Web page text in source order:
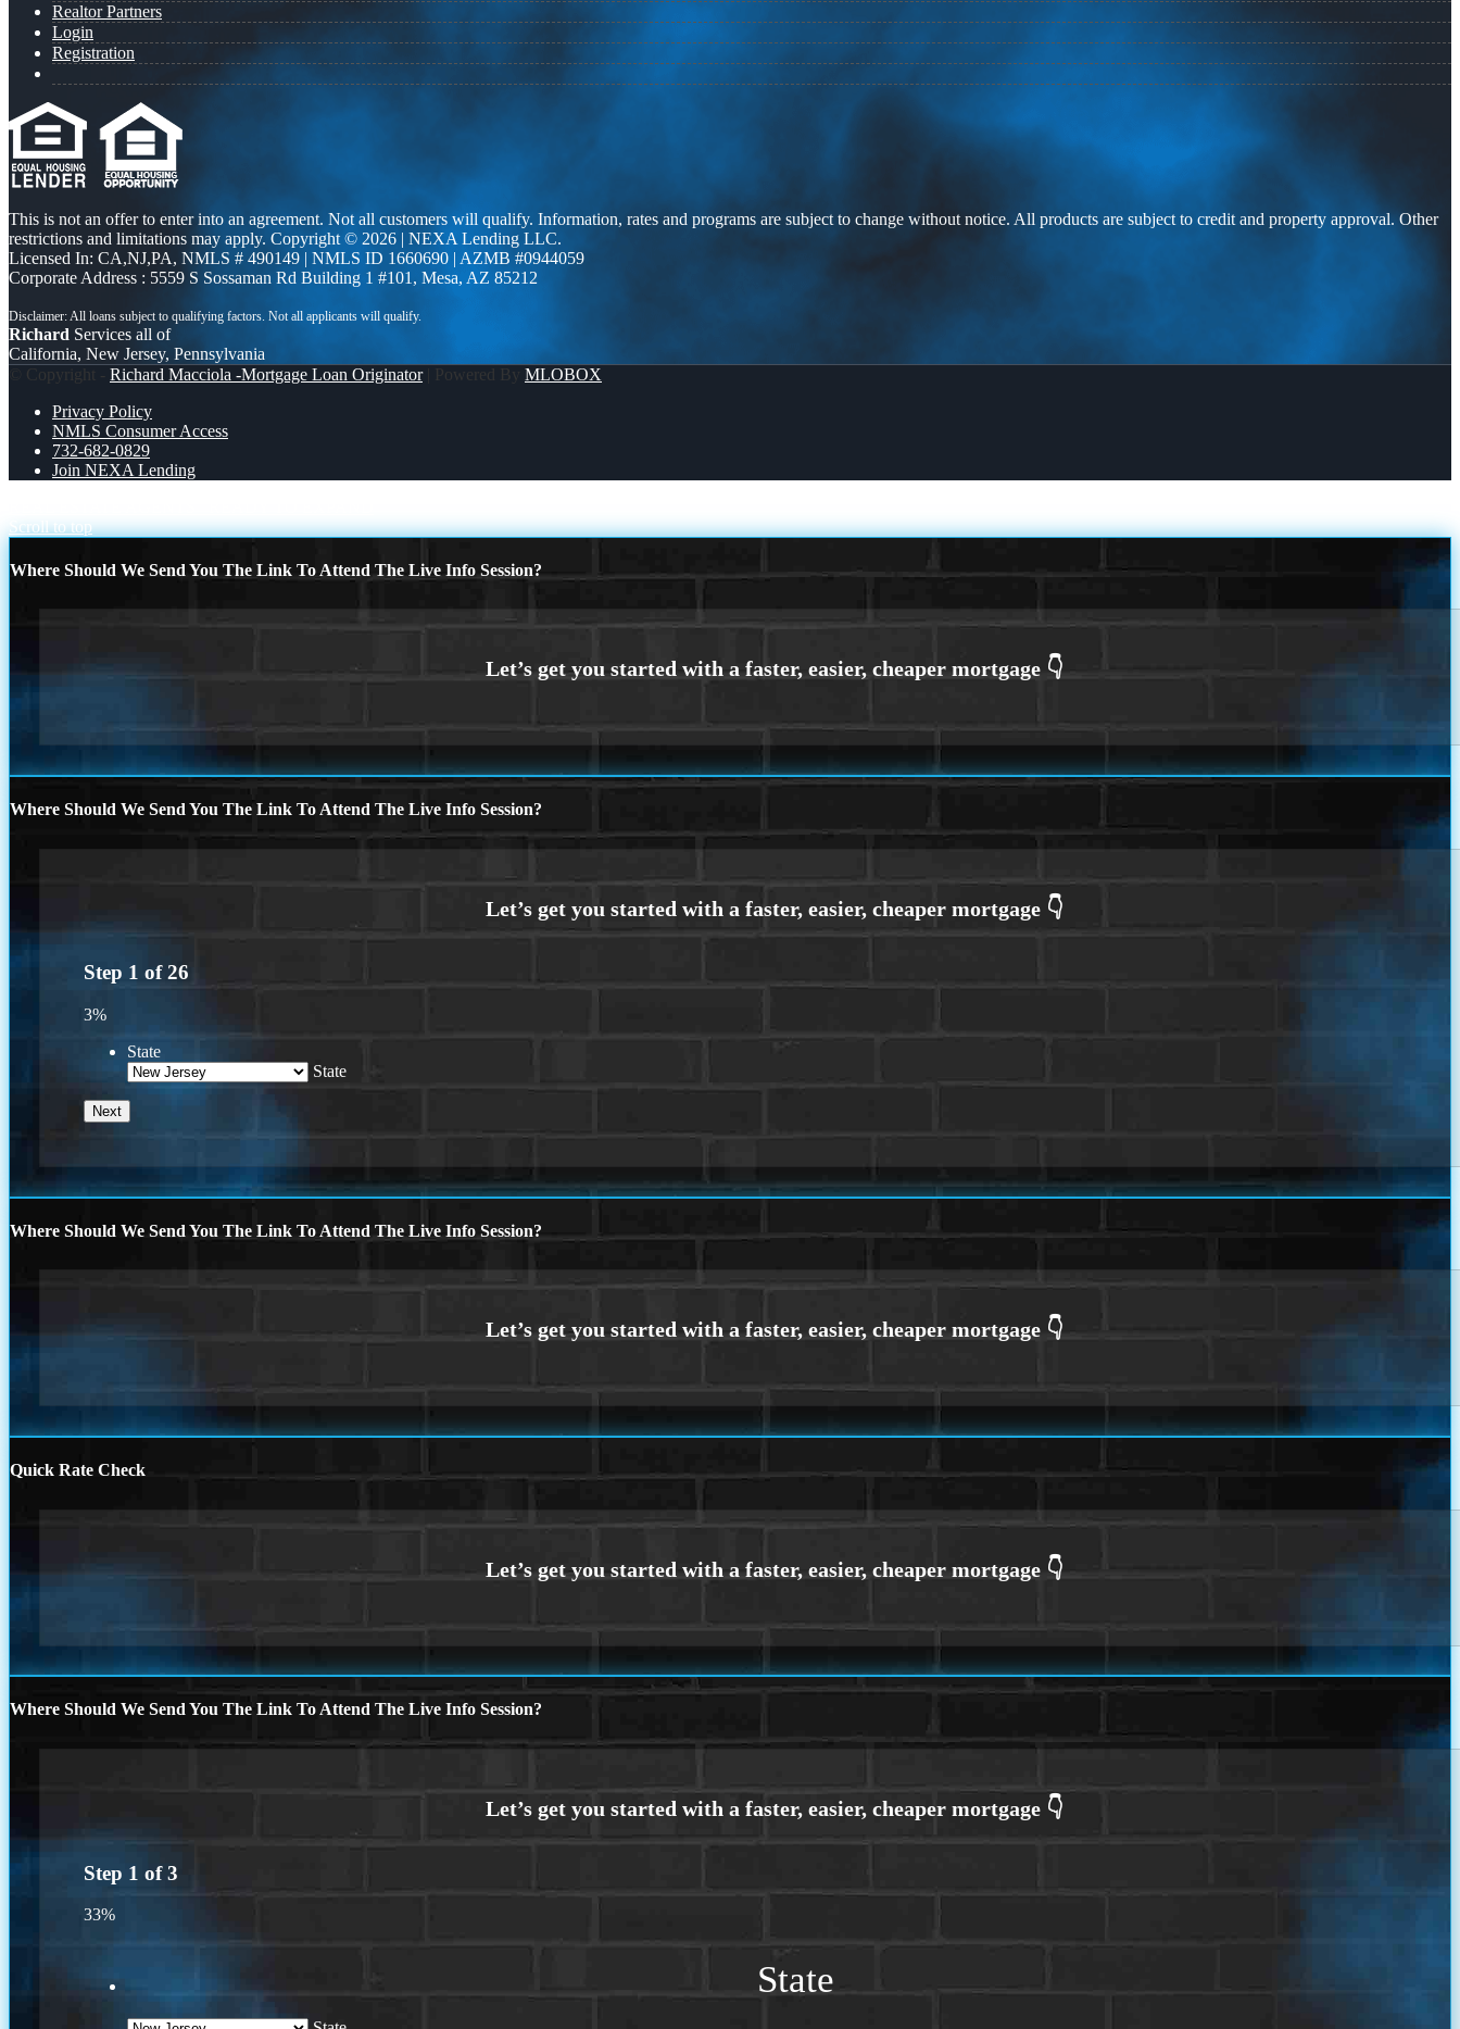
Realtor Partners
Login
Registration
This is not an offer to enter into an agreement. Not all customers will qualify. Information, rates and programs are subject to change without notice. All products are subject to credit and property approval. Other
restrictions and limitations may apply. Copyright © 2026 | NEXA Lending LLC.
Licensed In: CA,NJ,PA, NMLS # 490149 | NMLS ID 1660690 | AZMB #0944059
Corporate Address : 5559 S Sossaman Rd Building 1 #101, Mesa, AZ 85212
Richard Services all of
California, New Jersey, Pennsylvania
© Copyright - Richard Macciola -Mortgage Loan Originator| Powered By MLOBOX
Privacy Policy
NMLS Consumer Access
732-682-0829
Join NEXA Lending
Scroll to top
Where Should We Send You The Link To Attend The Live Info Session?
Where Should We Send You The Link To Attend The Live Info Session?
Step 1 of26
3%
State
State
Where Should We Send You The Link To Attend The Live Info Session?
Quick Rate Check
Where Should We Send You The Link To Attend The Live Info Session?
Step 1 of3
33%
State